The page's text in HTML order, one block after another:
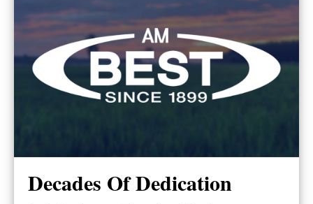
Decades Of Dedication